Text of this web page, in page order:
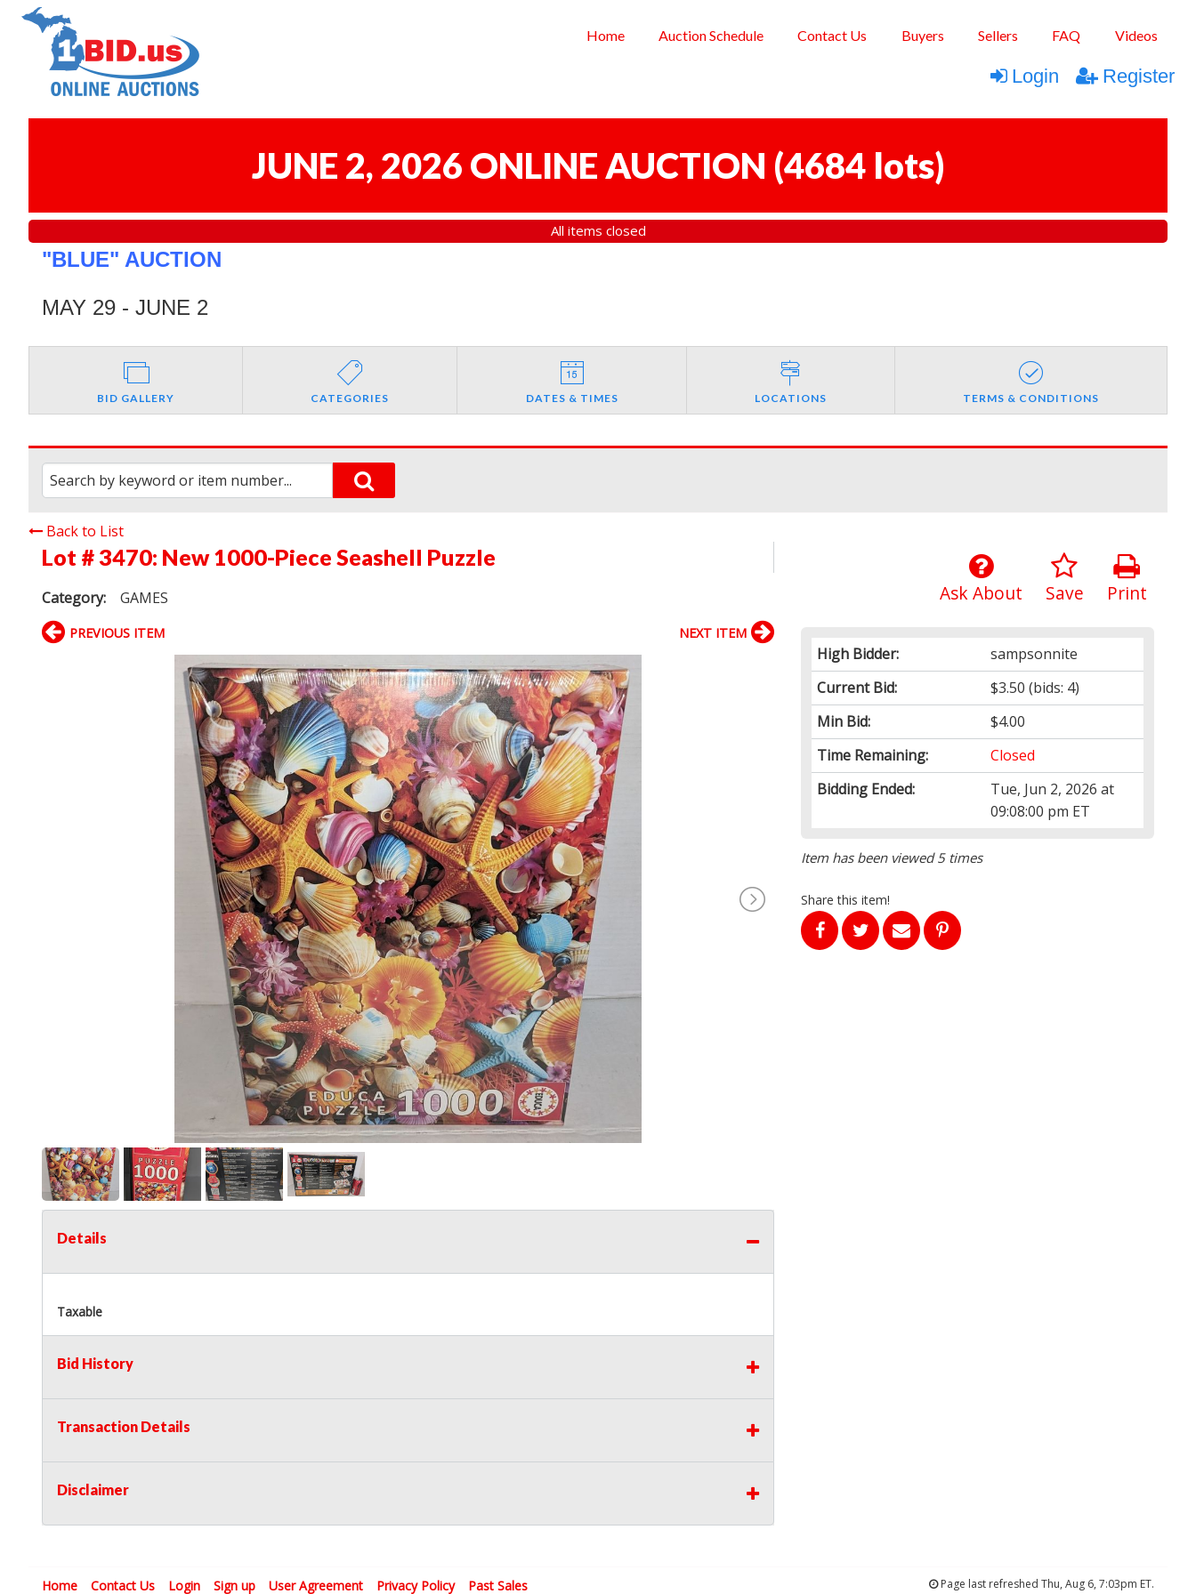
Home Auction Schedule Contact Us Buyers Sellers FAQ Videos
Login Register
JUNE 2, 2026 ONLINE AUCTION (4684 lots)
All items closed
"BLUE" AUCTION
MAY 29 - JUNE 2
BID GALLERY CATEGORIES DATES & TIMES LOCATIONS TERMS & CONDITIONS
Back to List
Lot # 3470: New 1000-Piece Seashell Puzzle
Category: GAMES Print
Save
Ask About
High Bidder:
sampsonnite
Current Bid:
$3.50 (bids: 4)
Min Bid:
$4.00
Time Remaining:
Closed
Bidding Ended:
Tue, Jun 2, 2026 at
09:08:00 pm ET
Item has been viewed 5 times
Share this item!
PREVIOUS ITEM NEXT ITEM
Details
Taxable
Bid History
Transaction Details
Disclaimer
Home Contact Us Login Sign up User Agreement Privacy Policy Past Sales Page last refreshed Thu, Aug 6, 7:03pm ET.